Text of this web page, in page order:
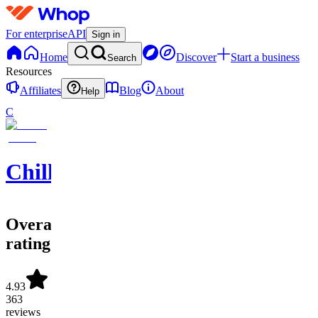
For enterpriseAPI Sign in
Home Search Discover
Start a business
Resources
Affiliates
Help Blog
About
C
ChilliManPicks
Overall
rating
4.93
363
reviews